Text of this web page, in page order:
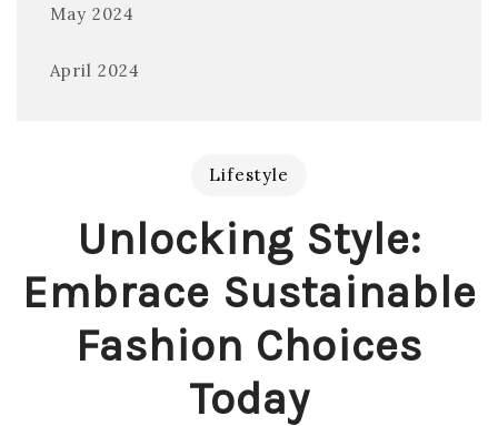
May 2024
April 2024
Lifestyle
Unlocking Style:
Embrace Sustainable
Fashion Choices
Today